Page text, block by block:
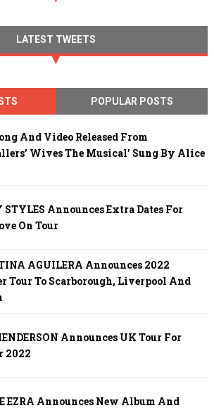
LATEST TWEETS
POPULAR POSTS
And Video Released From
Wives The Musical’ Sung By Alice
STYLES Announces Extra Dates For
On Tour
AGUILERA Announces 2022
Tour To Scarborough, Liverpool And
Announces UK Tour For
2022
EZRA Announces New Album And